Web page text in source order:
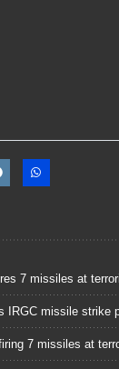
7 missiles at
IRGC missile strike
7 missiles at